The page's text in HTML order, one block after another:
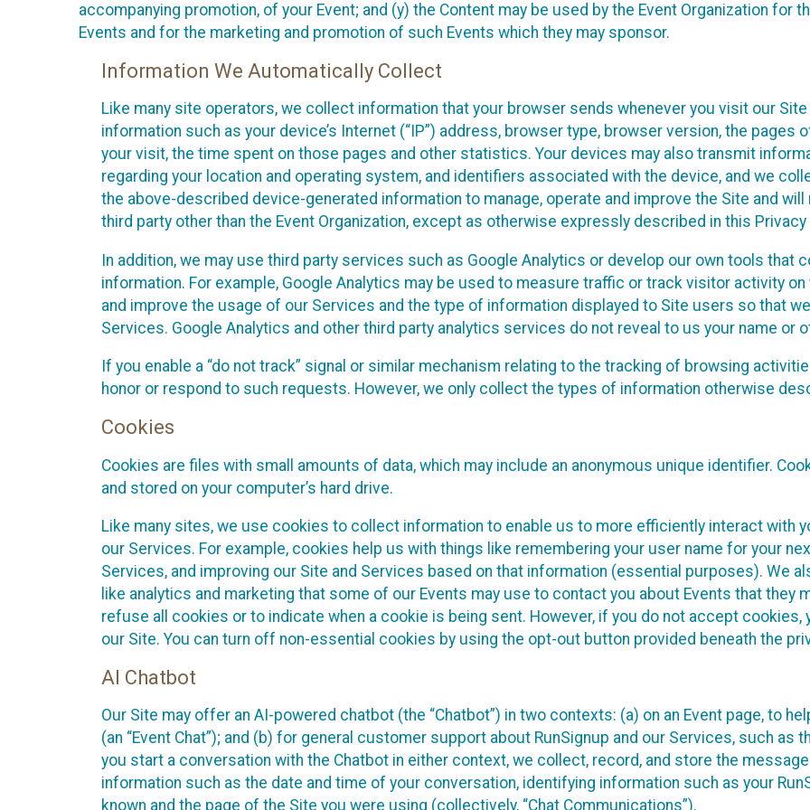
accompanying promotion, of your Event; and (y) the Content may be used by the Event Organization
Events and for the marketing and promotion of such Events which they may sponsor.
Information We Automatically Collect
Like many site operators, we collect information that your browser sends whenever you visit our Site
information such as your device’s Internet (“IP”) address, browser type, browser version, the pages
your visit, the time spent on those pages and other statistics. Your devices may also transmit
regarding your location and operating system, and identifiers associated with the device, and we
the above-described device-generated information to manage, operate and improve the Site and
third party other than the Event Organization, except as otherwise expressly described in this Privacy
In addition, we may use third party services such as Google Analytics or develop our own tools that
information. For example, Google Analytics may be used to measure traffic or track visitor activity
and improve the usage of our Services and the type of information displayed to Site users so that
Services. Google Analytics and other third party analytics services do not reveal to us your name or
If you enable a “do not track” signal or similar mechanism relating to the tracking of browsing
honor or respond to such requests. However, we only collect the types of information otherwise
Cookies
Cookies are files with small amounts of data, which may include an anonymous unique identifier.
and stored on your computer’s hard drive.
Like many sites, we use cookies to collect information to enable us to more efficiently interact with
our Services. For example, cookies help us with things like remembering your user name for your
Services, and improving our Site and Services based on that information (essential purposes). We
like analytics and marketing that some of our Events may use to contact you about Events that they
refuse all cookies or to indicate when a cookie is being sent. However, if you do not accept
our Site. You can turn off non-essential cookies by using the opt-out button provided beneath the
AI Chatbot
Our Site may offer an AI-powered chatbot (the “Chatbot”) in two contexts: (a) on an Event page, to
(an “Event Chat”); and (b) for general customer support about RunSignup and our Services, such as
you start a conversation with the Chatbot in either context, we collect, record, and store the
information such as the date and time of your conversation, identifying information such as your
known and the page of the Site you were using (collectively, “Chat Communications”).